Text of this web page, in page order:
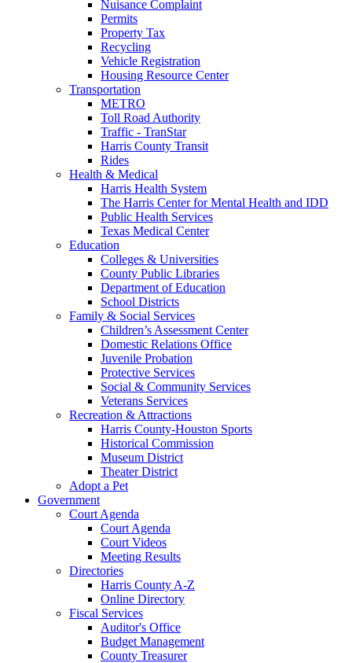
Nuisance Complaint
Permits
Property Tax
Recycling
Vehicle Registration
Housing Resource Center
Transportation
METRO
Toll Road Authority
Traffic - TranStar
Harris County Transit
Rides
Health & Medical
Harris Health System
The Harris Center for Mental Health and IDD
Public Health Services
Texas Medical Center
Education
Colleges & Universities
County Public Libraries
Department of Education
School Districts
Family & Social Services
Children’s Assessment Center
Domestic Relations Office
Juvenile Probation
Protective Services
Social & Community Services
Veterans Services
Recreation & Attractions
Harris County-Houston Sports
Historical Commission
Museum District
Theater District
Adopt a Pet
Government
Court Agenda
Court Agenda
Court Videos
Meeting Results
Directories
Harris County A-Z
Online Directory
Fiscal Services
Auditor's Office
Budget Management
County Treasurer